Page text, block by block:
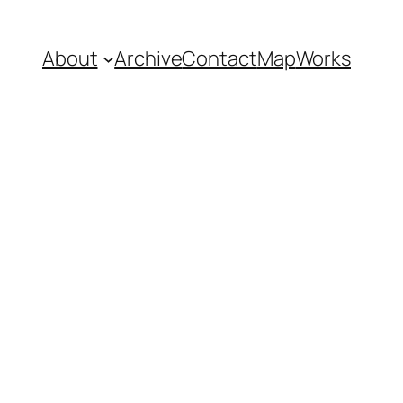
About ArchiveContactMapWorks